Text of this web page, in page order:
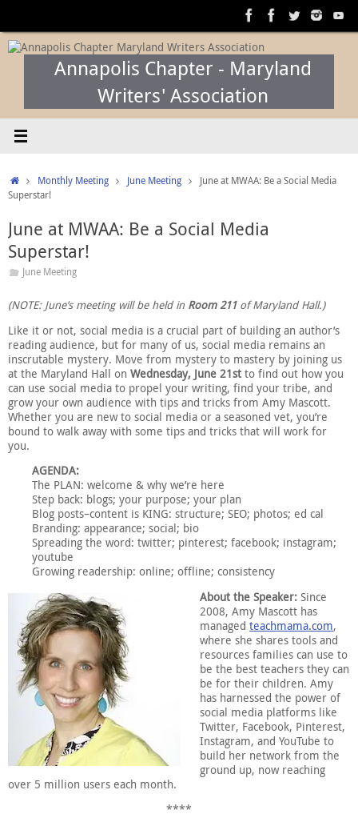
content
Annapolis Chapter - Maryland
Writers' Association
HomeMonthly Meeting June Meeting
June at MWAA: Be a Social Media
Superstar!
June at MWAA: Be a Social Media
Superstar!
June Meeting
(NOTE: June’s meeting will be held in Room 211of Maryland Hall.)
Like it or not, social media is a crucial part of building an author’s
reading audience, but for many of us, social media remains an
inscrutable mystery. Move from mystery to mastery by joining us
at the Maryland Hall on Wednesday, June 21st to find out how you
can use social media to propel your writing, find your tribe, and
grow your own audience with tips and tricks from Amy Mascott.
Whether you are new to social media or a seasoned vet, you’re
bound to walk away with some tips and tricks that will work for
you.
AGENDA:
The PLAN: welcome & why we’re here
Step back: blogs; your purpose; your plan
Blog posts–content is KING: structure; SEO; photos; ed cal
Branding: appearance; social; bio
Spreading the word: twitter; pinterest; facebook; instagram;
youtube
Growing readership: online; offline; consistency
About the Speaker: Since
2008, Amy Mascott has
managed teachmama.com,
where she shares tools and
resources families can use to
be the best teachers they can
be for their children. Amy
has harnessed the power of
social media platforms like
Twitter, Facebook, Pinterest,
Instagram, and YouTube to
build her network from the
ground up, now reaching
over 5 million users each month.
****